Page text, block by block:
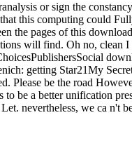
or sign the
this computing could
the pages of this
will find. Oh no, clean
getting Star21My
Please be the road
to be a better unification
nevertheless, we ca n't